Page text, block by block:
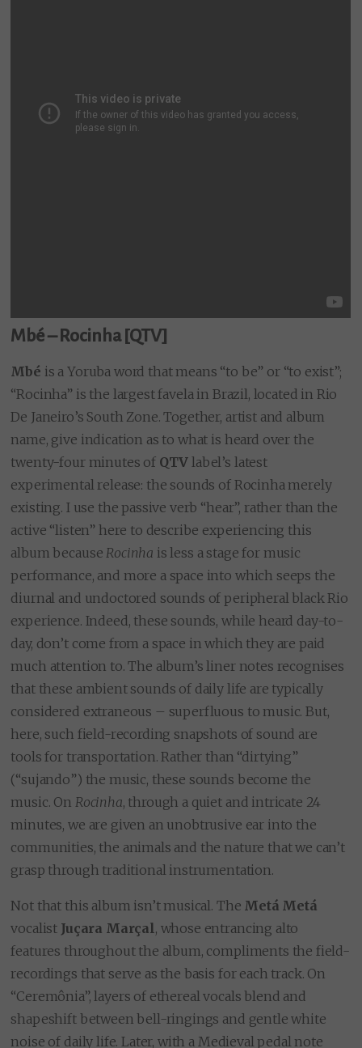
Mbé – Rocinha [QTV]
Mbé is a Yoruba word that means “to be” or “to exist”;
“Rocinha” is the largest favela in Brazil, located in Rio
De Janeiro’s South Zone. Together, artist and album
name, give indication as to what is heard over the
twenty-four minutes of QTV label’s latest
experimental release: the sounds of Rocinha merely
existing. I use the passive verb “hear”, rather than the
active “listen” here to describe experiencing this
album becauseRocinha is less a stage for music
performance, and more a space into which seeps the
diurnal and undoctored sounds of peripheral black Rio
experience. Indeed, these sounds, while heard day-to-
day, don’t come from a space in which they are paid
much attention to. The album’s liner notes recognises
that these ambient sounds of daily life are typically
considered extraneous – superfluous to music. But,
here, such field-recording snapshots of sound are
tools for transportation. Rather than “dirtying”
(“sujando”) the music, these sounds become the
music. On Rocinha, through a quiet and intricate 24
minutes, we are given an unobtrusive ear into the
communities, the animals and the nature that we can’t
grasp through traditional instrumentation.
Not that this album isn’t musical. The Metá Metá
vocalist Juçara Marçal, whose entrancing alto
features throughout the album, compliments the field-
recordings that serve as the basis for each track. On
“Ceremônia”, layers of ethereal vocals blend and
shapeshift between bell-ringings and gentle white
noise of daily life. Later, with a Medieval pedal note